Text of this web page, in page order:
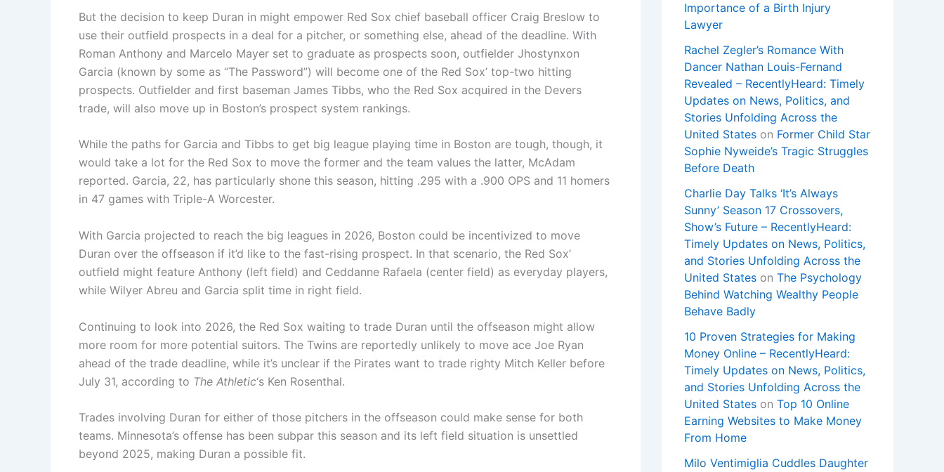
But the decision to keep Duran in might empower Red Sox chief baseball officer Craig Breslow to
use their outfield prospects in a deal for a pitcher, or something else, ahead of the deadline. With
Roman Anthony and Marcelo Mayer set to graduate as prospects soon, outfielder Jhostynxon
Garcia (known by some as “The Password”) will become one of the Red Sox’ top-two hitting
prospects. Outfielder and first baseman James Tibbs, who the Red Sox acquired in the Devers
trade, will also move up in Boston’s prospect system rankings.
While the paths for Garcia and Tibbs to get big league playing time in Boston are tough, though, it
would take a lot for the Red Sox to move the former and the team values the latter, McAdam
reported. Garcia, 22, has particularly shone this season, hitting .295 with a .900 OPS and 11 homers
in 47 games with Triple-A Worcester.
With Garcia projected to reach the big leagues in 2026, Boston could be incentivized to move
Duran over the offseason if it’d like to the fast-rising prospect. In that scenario, the Red Sox’
outfield might feature Anthony (left field) and Ceddanne Rafaela (center field) as everyday players,
while Wilyer Abreu and Garcia split time in right field.
Continuing to look into 2026, the Red Sox waiting to trade Duran until the offseason might allow
more room for more potential suitors. The Twins are reportedly unlikely to move ace Joe Ryan
ahead of the trade deadline, while it’s unclear if the Pirates want to trade righty Mitch Keller before
July 31, according to The Athletic‘s Ken Rosenthal.
Trades involving Duran for either of those pitchers in the offseason could make sense for both
teams. Minnesota’s offense has been subpar this season and its left field situation is unsettled
beyond 2025, making Duran a possible fit.
Importance of a Birth Injury
Lawyer
Rachel Zegler’s Romance With
Dancer Nathan Louis-Fernand
Revealed – RecentlyHeard: Timely
Updates on News, Politics, and
Stories Unfolding Across the
United States on Former Child Star
Sophie Nyweide’s Tragic Struggles
Before Death
Charlie Day Talks ‘It’s Always
Sunny’ Season 17 Crossovers,
Show’s Future – RecentlyHeard:
Timely Updates on News, Politics,
and Stories Unfolding Across the
United States on The Psychology
Behind Watching Wealthy People
Behave Badly
10 Proven Strategies for Making
Money Online – RecentlyHeard:
Timely Updates on News, Politics,
and Stories Unfolding Across the
United States on Top 10 Online
Earning Websites to Make Money
From Home
Milo Ventimiglia Cuddles Daughter